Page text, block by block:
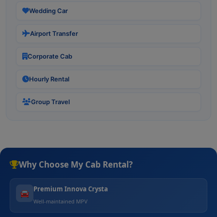
Wedding Car
Airport Transfer
Corporate Cab
Hourly Rental
Group Travel
Why Choose My Cab Rental?
🚘 Premium Innova Crysta
Well-maintained MPV